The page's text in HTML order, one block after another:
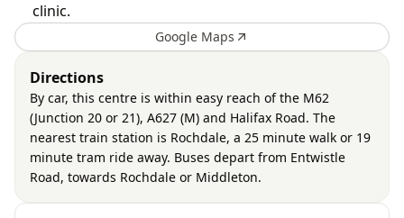
clinic.
Google Maps
Directions
By car, this centre is within easy reach of the M62
(Junction 20 or 21), A627 (M) and Halifax Road. The
nearest train station is Rochdale, a 25 minute walk or 19
minute tram ride away. Buses depart from Entwistle
Road, towards Rochdale or Middleton.